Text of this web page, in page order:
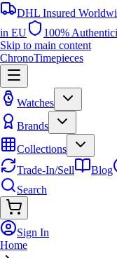
DHL Insured
in EU
100%
Skip to main content
ChronoTimepieces
Watches
Brands
Collections
Trade-In/Sell
Blog
Search
Sign In
Home